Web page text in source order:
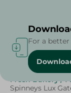
Home /
Fresh Bakery /
Spinneys Lux
For a